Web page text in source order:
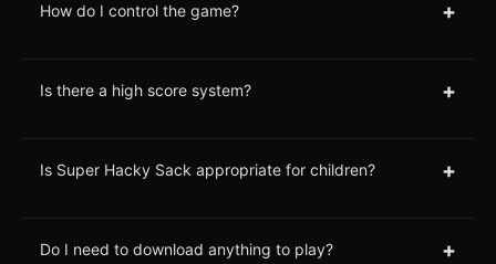
How do I control the game? +
Is there a high score system? +
Is Super Hacky Sack appropriate for children? +
Do I need to download anything to play? +